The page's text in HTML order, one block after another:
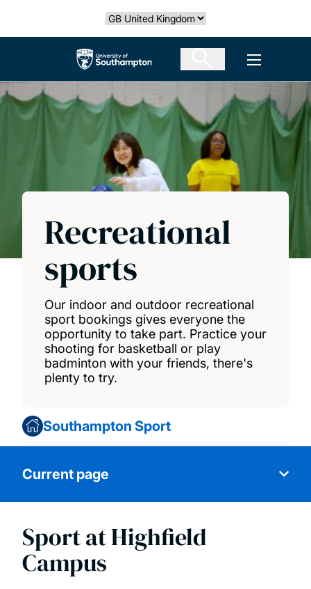
Select country
The University of Southampton Open
Recreational
sports
Our indoor and outdoor recreational
sport bookings gives everyone the
opportunity to take part. Practice your
shooting for basketball or play
badminton with your friends, there's
plenty to try.
Southampton Sport
Current page
Swimming
Fitness classes
Sport at Highfield
Campus